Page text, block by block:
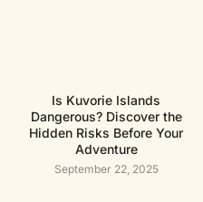
Is Kuvorie Islands
Dangerous? Discover the
Hidden Risks Before Your
Adventure
September 22, 2025